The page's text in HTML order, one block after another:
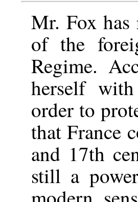
Mr. Fox has
of the
Regime.
herself
order to
that France
and 17th
still a